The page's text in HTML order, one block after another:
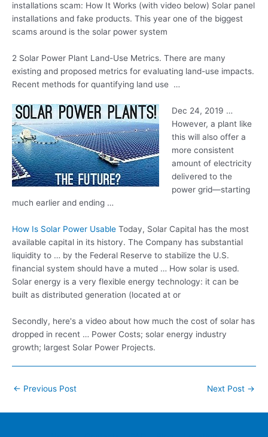
installations scam: How It Works (with video below) Solar panel
installations and fake products. This year one of the biggest
scams around is the solar power system
2 Solar Power Plant Land-Use Metrics. There are many
existing and proposed metrics for evaluating land-use impacts.
Recent methods for quantifying land use …
Dec 24, 2019 …
However, a plant like
this will also offer a
more consistent
amount of electricity
delivered to the
power grid—starting
much earlier and ending …
How Is Solar Power Usable Today, Solar Capital has the most
available capital in its history. The Company has substantial
liquidity to … by the Federal Reserve to stabilize the U.S.
financial system should have a muted … How solar is used.
Solar energy is a very flexible energy technology: it can be
built as distributed generation (located at or
Secondly, here's a video about how much the cost of solar has
dropped in recent … Power Costs; solar energy industry
growth; largest Solar Power Projects.
Post
← Previous Post Next Post →